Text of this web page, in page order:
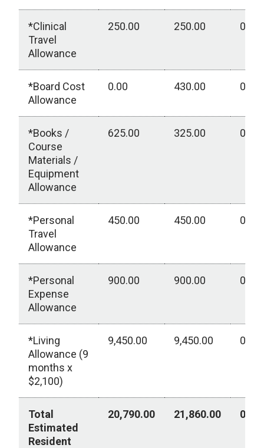
*Clinical
Travel
Allowance
250.00 250.00 0.00
*Board Cost
Allowance
0.00 430.00 0.00
*Books /
Course
Materials /
Equipment
Allowance
625.00 325.00 0.00
*Personal
Travel
Allowance
450.00 450.00 0.00
*Personal
Expense
Allowance
900.00 900.00 0.00
*Living
Allowance (9
months x
$2,100)
9,450.00 9,450.00 0.00
Total
Estimated
Resident
20,790.00 21,860.00 0.00